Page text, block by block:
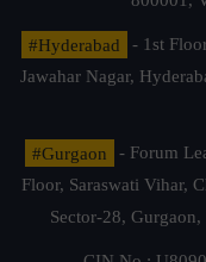
#Hyderabad
- 1st
Jawahar Nagar,
#Gurgaon
- Forum
Floor, Saraswati Vihar,
Sector-28, Gurgaon,